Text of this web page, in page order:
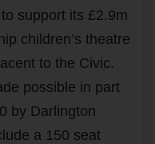
support its £2.9m
children’s theatre
to the Civic.
possible in part
by Darlington
a 150 seat